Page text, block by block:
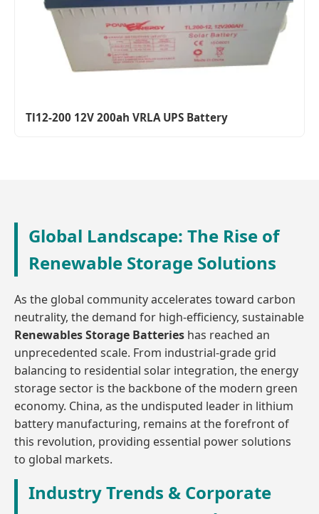
Tl12-200 12V 200ah VRLA UPS Battery
Global Landscape: The Rise of
Renewable Storage Solutions
As the global community accelerates toward carbon
neutrality, the demand for high-efficiency, sustainable
Renewables Storage Batteries has reached an
unprecedented scale. From industrial-grade grid
balancing to residential solar integration, the energy
storage sector is the backbone of the modern green
economy. China, as the undisputed leader in lithium
battery manufacturing, remains at the forefront of
this revolution, providing essential power solutions
to global markets.
Industry Trends & Corporate